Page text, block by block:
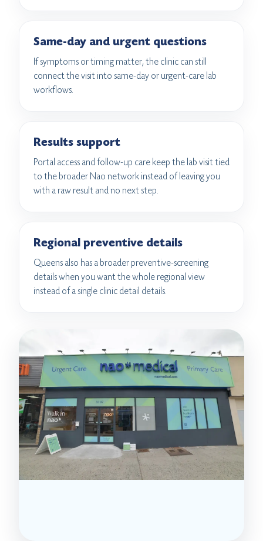
Same-day and urgent questions
If symptoms or timing matter, the clinic can still
connect the visit into same-day or urgent-care lab
workflows.
Results support
Portal access and follow-up care keep the lab visit tied
to the broader Nao network instead of leaving you
with a raw result and no next step.
Regional preventive details
Queens also has a broader preventive-screening
details when you want the whole regional view
instead of a single clinic detail details.